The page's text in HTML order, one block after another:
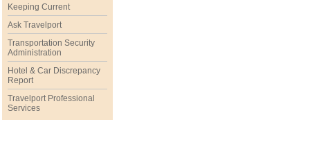
Keeping Current
Ask Travelport
Transportation Security
Administration
Hotel & Car Discrepancy
Report
Travelport Professional
Services